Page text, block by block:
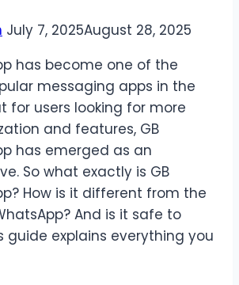
July 7, 2025August 28, 2025
has become one of the
messaging apps in the
for users looking for more
and features, GB
has emerged as an
So what exactly is GB
How is it different from the
And is it safe to
guide explains everything you